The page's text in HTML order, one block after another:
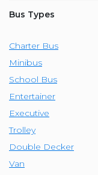
Bus Types
Charter Bus
Minibus
School Bus
Entertainer
Executive
Trolley
Double Decker
Van